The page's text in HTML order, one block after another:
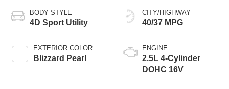
BODY STYLE
4D Sport Utility
EXTERIOR COLOR
Blizzard Pearl
CITY/HIGHWAY
40/37 MPG
ENGINE
2.5L 4-Cylinder
DOHC 16V